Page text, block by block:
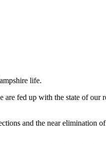
life.
fed up with the state of our
and the near elimination